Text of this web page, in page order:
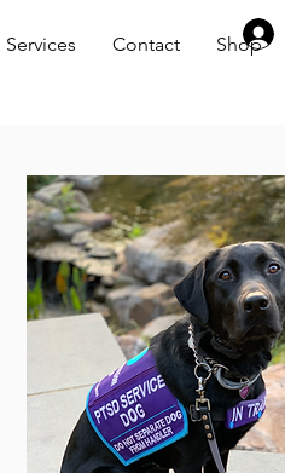
Services Contact Shop